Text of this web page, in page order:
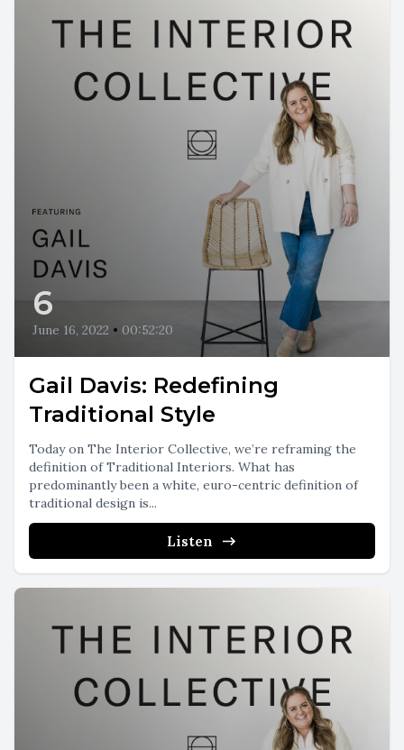
6
June 16, 2022 • 00:52:20
Gail Davis: Redefining
Traditional Style
Today on The Interior Collective, we’re reframing the
definition of Traditional Interiors. What has
predominantly been a white, euro-centric definition of
traditional design is...
Listen